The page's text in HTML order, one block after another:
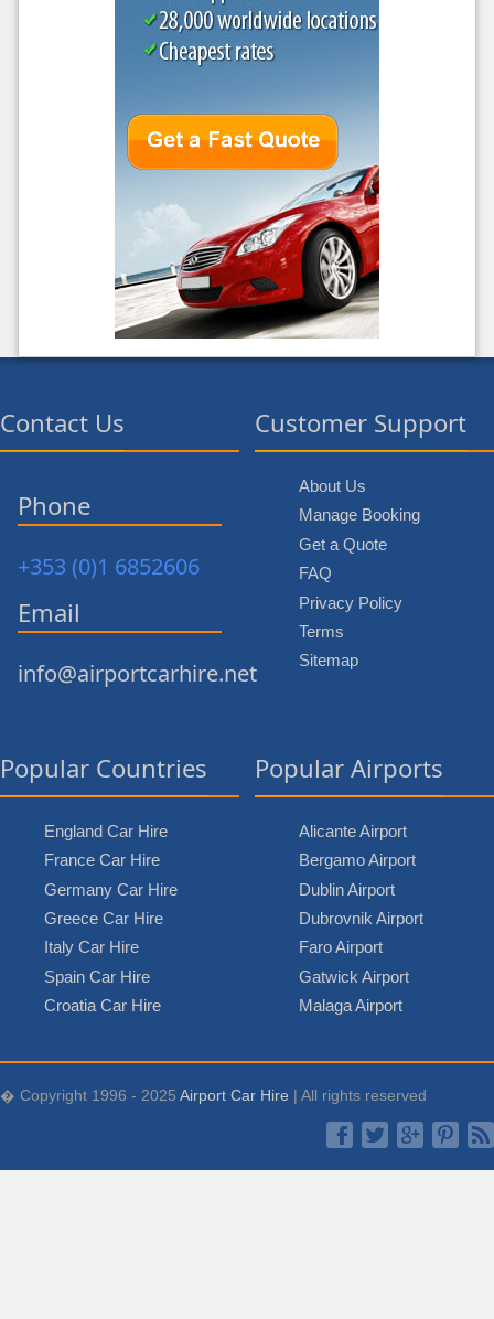
Contact Us
Phone
+353 (0)1 6852606
Email
info@airportcarhire.net
Customer Support
About Us
Manage Booking
Get a Quote
FAQ
Privacy Policy
Terms
Sitemap
Popular Countries
England Car Hire
France Car Hire
Germany Car Hire
Greece Car Hire
Italy Car Hire
Spain Car Hire
Croatia Car Hire
Popular Airports
Alicante Airport
Bergamo Airport
Dublin Airport
Dubrovnik Airport
Faro Airport
Gatwick Airport
Malaga Airport
� Copyright 1996 - 2025 Airport Car Hire | All rights reserved